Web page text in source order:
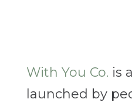
With You Co. is
launched by